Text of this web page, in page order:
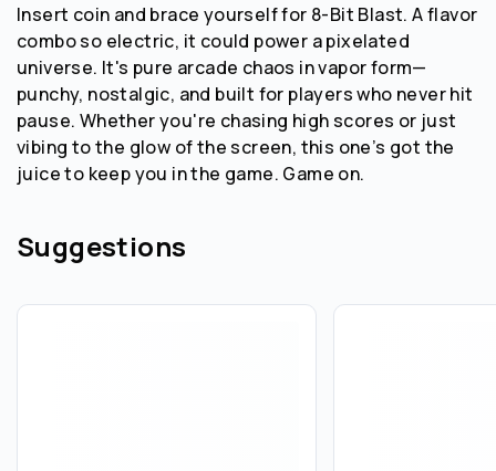
Insert coin and brace yourself for 8-Bit Blast. A flavor
combo so electric, it could power a pixelated
universe. It's pure arcade chaos in vapor form—
punchy, nostalgic, and built for players who never hit
pause. Whether you're chasing high scores or just
vibing to the glow of the screen, this one’s got the
juice to keep you in the game. Game on.
Suggestions